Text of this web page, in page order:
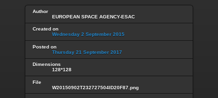
Author
EUROPEAN SPACE AGENCY-ESAC
Created on
Wednesday 2 September 2015
Posted on
Thursday 21 September 2017
Dimensions
128*128
File
W20150902T232727504ID20F87.png